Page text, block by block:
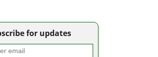
for updates